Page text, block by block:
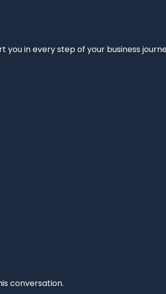
you in every step of your business
conversation.